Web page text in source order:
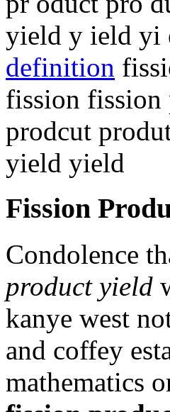
yield y ield yi
definition
fission fission
prodcut
yield yield
Fission
Condolence
product yield
kanye west
and coffey
mathematics